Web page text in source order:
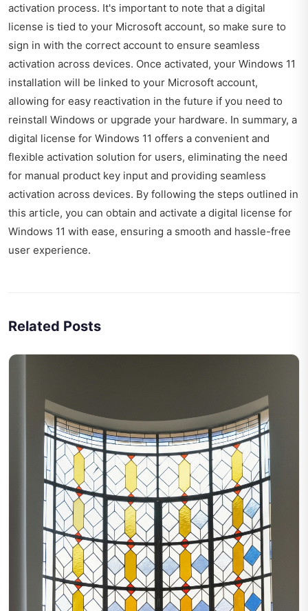
activation process. It's important to note that a digital
license is tied to your Microsoft account, so make sure to
sign in with the correct account to ensure seamless
activation across devices. Once activated, your Windows 11
installation will be linked to your Microsoft account,
allowing for easy reactivation in the future if you need to
reinstall Windows or upgrade your hardware. In summary, a
digital license for Windows 11 offers a convenient and
flexible activation solution for users, eliminating the need
for manual product key input and providing seamless
activation across devices. By following the steps outlined in
this article, you can obtain and activate a digital license for
Windows 11 with ease, ensuring a smooth and hassle-free
user experience.
Related Posts